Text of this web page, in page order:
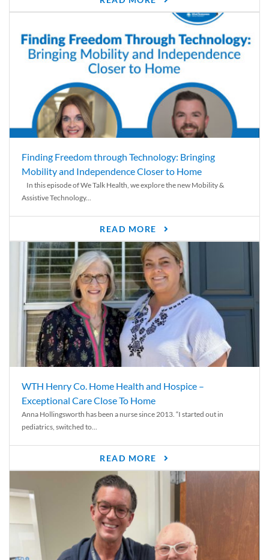
Finding Freedom through Technology: Bringing
Mobility and Independence Closer to Home
In this episode of We Talk Health, we explore the new Mobility &
Assistive Technology...
READ MORE
WTH Henry Co. Home Health and Hospice –
Exceptional Care Close To Home
Anna Hollingsworth has been a nurse since 2013. “I started out in
pediatrics, switched to...
READ MORE